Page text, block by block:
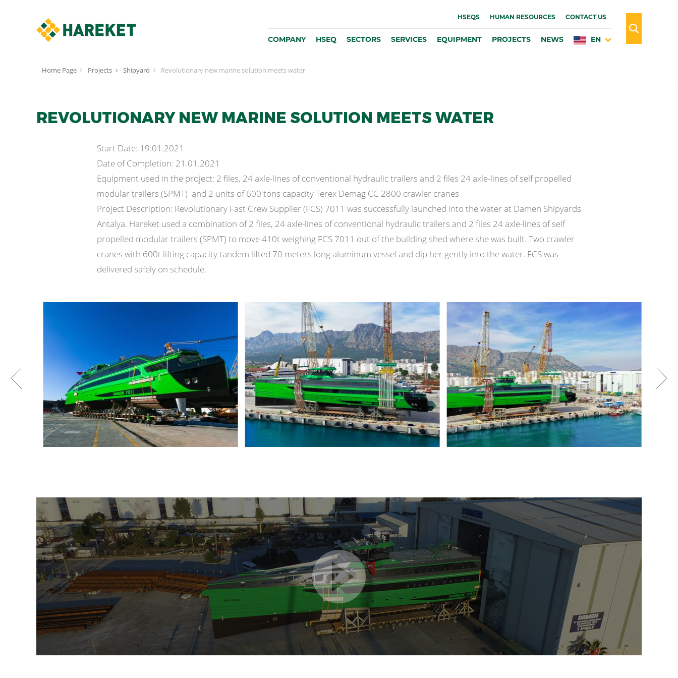
HSEQS HUMAN RESOURCES CONTACT US
COMPANY HSEQ SECTORS SERVICES EQUIPMENT PROJECTS NEWS EN
Home Page Projects Shipyard Revolutionary new marine solution meets water
REVOLUTIONARY NEW MARINE SOLUTION MEETS WATER
Start Date: 19.01.2021
Date of Completion: 21.01.2021
Equipment used in the project: 2 files, 24 axle-lines of conventional hydraulic trailers and 2 files 24 axle-lines of self propelled
modular trailers (SPMT) and 2 units of 600 tons capacity Terex Demag CC 2800 crawler cranes
Project Description: Revolutionary Fast Crew Supplier (FCS) 7011 was successfully launched into the water at Damen Shipyards
Antalya. Hareket used a combination of 2 files, 24 axle-lines of conventional hydraulic trailers and 2 files 24 axle-lines of self
propelled modular trailers (SPMT) to move 410t weighing FCS 7011 out of the building shed where she was built. Two crawler
cranes with 600t lifting capacity tandem lifted 70 meters long aluminum vessel and dip her gently into the water. FCS was
delivered safely on schedule.